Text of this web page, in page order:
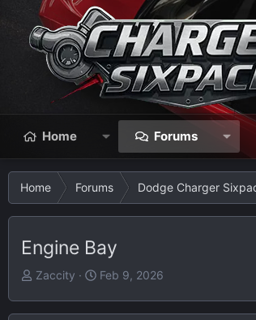
Home Forums
Home Forums Dodge Charger
Engine Bay
T
Zaccity
S
Feb 9, 2026